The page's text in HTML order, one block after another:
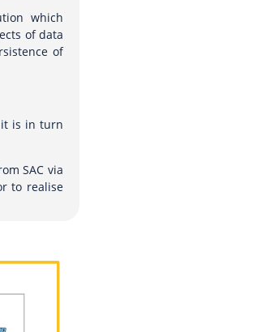
which
of data
of
it is in turn
SAC via
to realise